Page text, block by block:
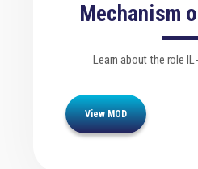
Mechanism
Learn about the role
View MOD